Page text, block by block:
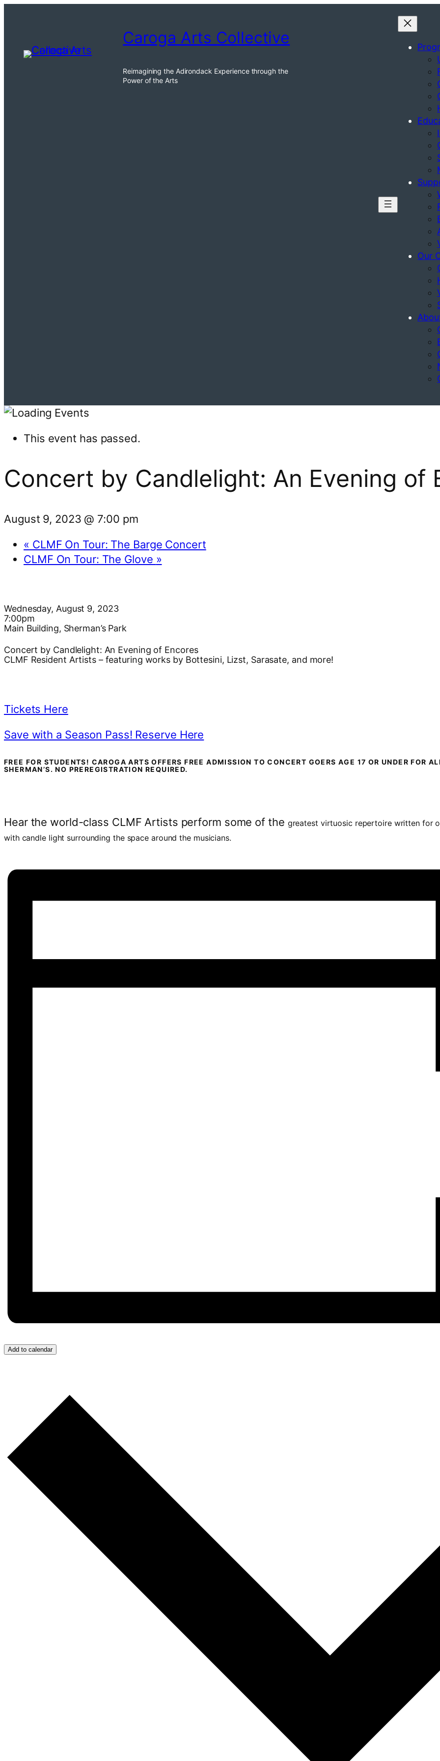
Caroga Arts Collective
Reimagining the Adirondack Experience through the
Power of the Arts
Our
This event has passed.
Concert by Candlelight: An Evening of
August 9, 2023 @ 7:00 pm
« CLMF On Tour: The Barge Concert
CLMF On Tour: The Glove »
Wednesday, August 9, 2023
7:00pm
Main Building, Sherman’s Park
Concert by Candlelight: An Evening of Encores
CLMF Resident Artists – featuring works by Bottesini, Lizst, Sarasate, and more!
Tickets Here
Save with a Season Pass! Reserve Here
FREE FOR STUDENTS! CAROGA ARTS OFFERS FREE ADMISSION TO CONCERT GOERS AGE 17 OR UNDER FOR
SHERMAN’S. NO PREREGISTRATION REQUIRED.
Hear the world-class CLMF Artists perform some of the greatest virtuosic repertoire written for
with candle light surrounding the space around the musicians.
Add to calendar